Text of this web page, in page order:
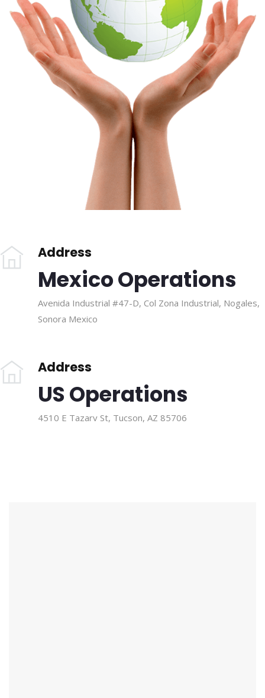
Address
Mexico Operations
Avenida Industrial #47-D, Col Zona Industrial, Nogales,
Sonora Mexico
Address
US Operations
4510 E Tazarv St, Tucson, AZ 85706